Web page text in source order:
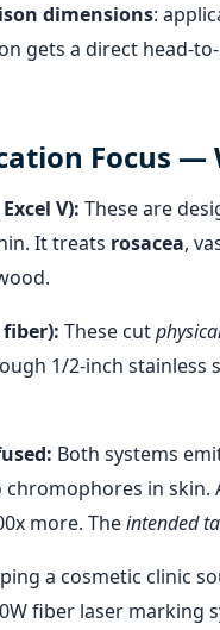
dimensions:
gets a direct head-
Focus
V): These are
It treats rosacea,
These cut
1/2-inch
Both systems
chromophores in
more. Theintended
a cosmetic clinic
fiber laser marking